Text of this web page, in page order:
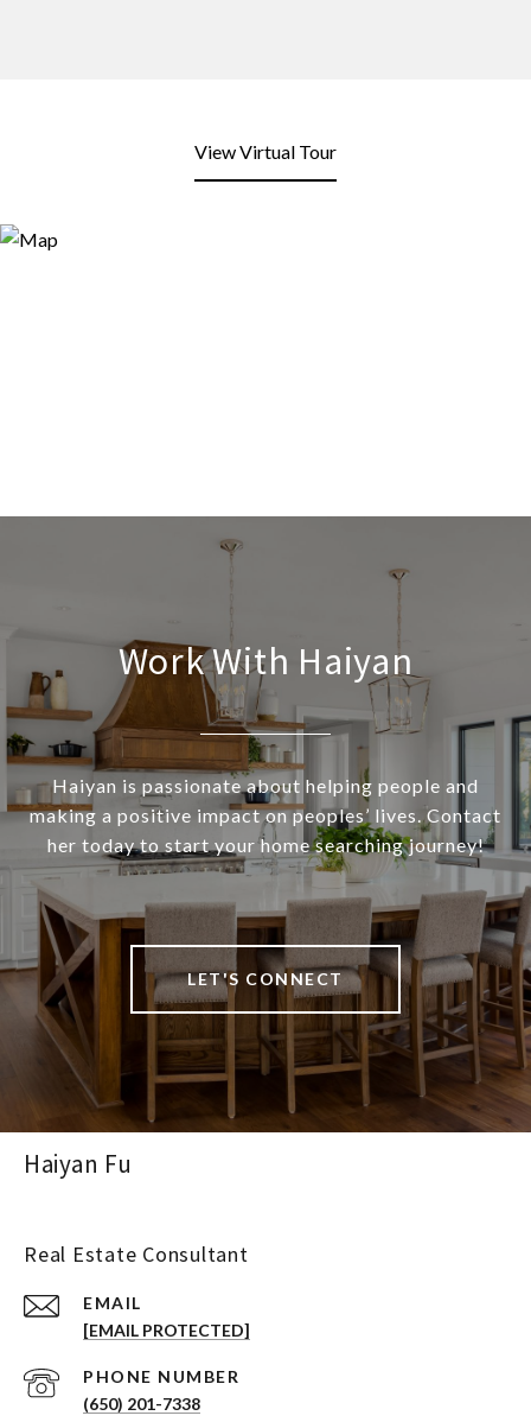
View Virtual Tour
Work With Haiyan
Haiyan is passionate about helping people and
making a positive impact on peoples’ lives. Contact
her today to start your home searching journey!
LET'S CONNECT
Haiyan Fu
Real Estate Consultant
EMAIL
[EMAIL PROTECTED]
PHONE NUMBER
(650) 201-7338